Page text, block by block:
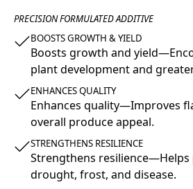
PRECISION FORMULATED ADDITIVE
BOOSTS GROWTH & YIELD
Boosts growth and
plant development and
ENHANCES QUALITY
Enhances quality—Improves
overall produce appeal.
STRENGTHENS RESILIENCE
Strengthens
drought, frost, and disease.